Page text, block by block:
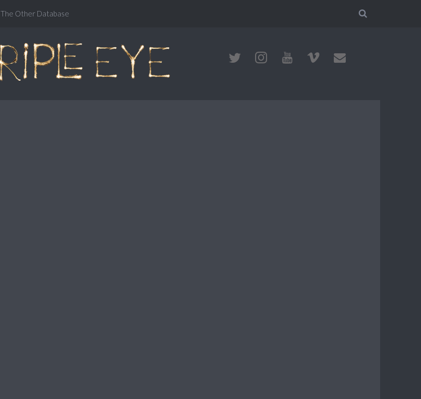
The Other Database